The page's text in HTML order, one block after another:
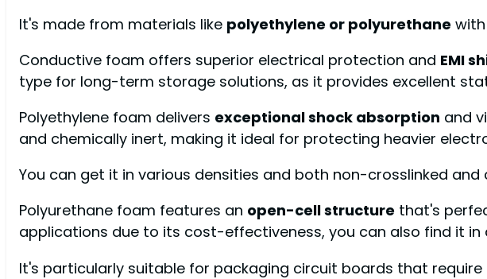
It's made from materials like polyethylene or polyurethane
Conductive foam offers superior electrical protection and EMI
type for long-term storage solutions, as it provides excellent
Polyethylene foam delivers exceptional shock absorption and
and chemically inert, making it ideal for protecting heavier
You can get it in various densities and both non-crosslinked and
Polyurethane foam features an open-cell structure that's
applications due to its cost-effectiveness, you can also find it
It's particularly suitable for packaging circuit boards that require